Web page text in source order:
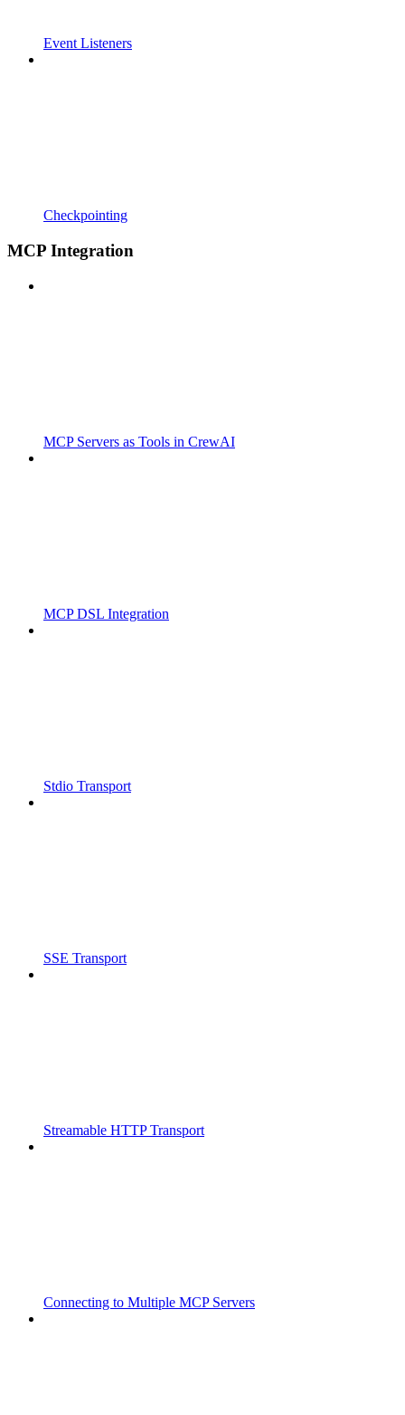
Event Listeners
Checkpointing
MCP Integration
MCP Servers as Tools in CrewAI
MCP DSL Integration
Stdio Transport
SSE Transport
Streamable HTTP Transport
Connecting to Multiple MCP Servers